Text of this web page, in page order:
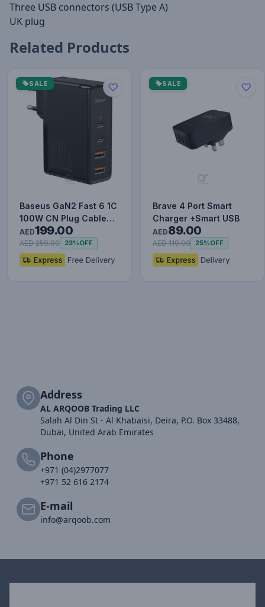
Three USB connectors (USB Type A)
UK plug
Related Products
SALE
Baseus GaN2 Fast 6 1C
100W CN Plug Cable
Set (with Type-C to
Typ…
AED199.00
AED 259.00 23%OFF
SALE
Brave 4 Port Smart
Charger +Smart USB
AED89.00
AED 119.00 25%OFF
Address
AL ARQOOB Trading LLC
Salah Al Din St - Al Khabaisi, Deira, P.O. Box 33488,
Dubai, United Arab Emirates
Phone
+971 (04)2977077
+971 52 616 2174
E-mail
info@arqoob.com